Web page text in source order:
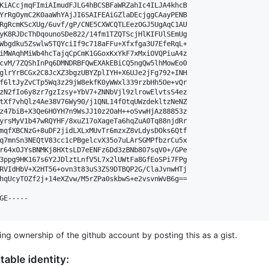
6uvf/gP/CNE5CXWCQTLEezOGJ5UgAqC1AU
14fm1TZQTScjHlKIFUlSEmUg
7ZQShInPq6DMNDRBFQwEXAkEBiCQ5ngQw5lhMowEo0
j1QNL14fOtqUWzdekltzNeNZ
8xuZ17oXageTa6hqZuA0Tq88njdRr
GPe
ClaJvnwHTj
M5rZPa0skbwS+e2vsvnWvB6g==
ownership of the github account by posting this as a gist.
identity: